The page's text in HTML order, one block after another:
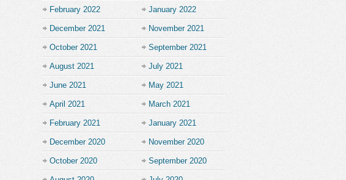
February 2022 January 2022
December 2021 November 2021
October 2021 September 2021
August 2021 July 2021
June 2021 May 2021
April 2021 March 2021
February 2021 January 2021
December 2020 November 2020
October 2020 September 2020